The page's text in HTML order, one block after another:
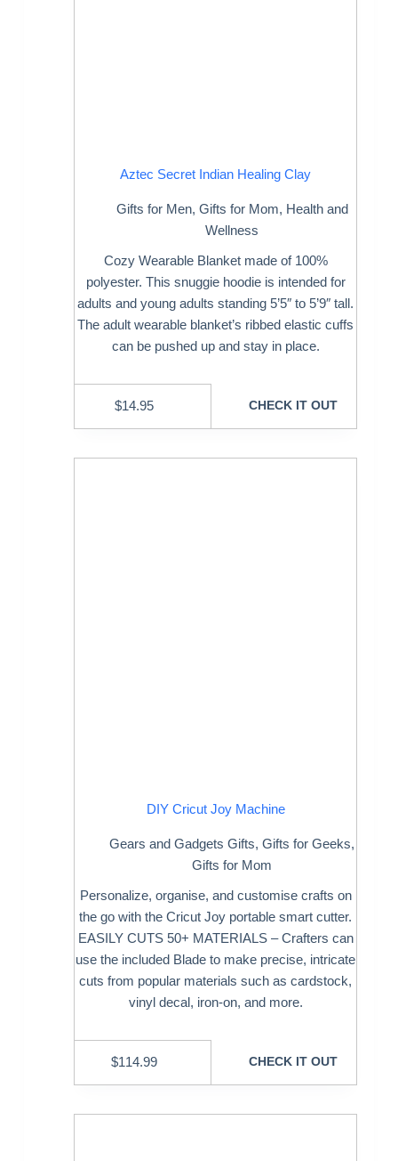
Aztec Secret Indian Healing Clay
Gifts for Men, Gifts for Mom, Health and
Wellness
Cozy Wearable Blanket made of 100%
polyester. This snuggie hoodie is intended for
adults and young adults standing 5’5″ to 5’9″ tall.
The adult wearable blanket’s ribbed elastic cuffs
can be pushed up and stay in place.
$14.95 CHECK IT OUT
DIY Cricut Joy Machine
Gears and Gadgets Gifts,Gifts for Geeks,
Gifts for Mom
Personalize, organise, and customise crafts on
the go with the Cricut Joy portable smart cutter.
EASILY CUTS 50+ MATERIALS – Crafters can
use the included Blade to make precise, intricate
cuts from popular materials such as cardstock,
vinyl decal, iron-on, and more.
$114.99 CHECK IT OUT